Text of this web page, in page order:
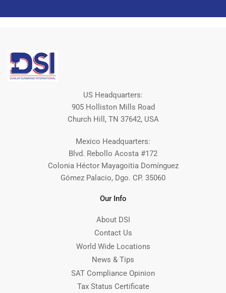
US Headquarters:
905 Holliston Mills Road
Church Hill, TN 37642, USA
Mexico Headquarters:
Blvd. Rebollo Acosta #172
Colonia Héctor Mayagoitia Domínguez
Gómez Palacio, Dgo. CP. 35060
Our Info
About DSI
Contact Us
World Wide Locations
News & Tips
SAT Compliance Opinion
Tax Status Certificate